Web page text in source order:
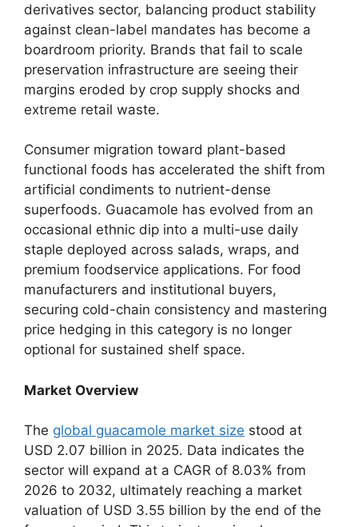
derivatives sector, balancing product stability
against clean-label mandates has become a
boardroom priority. Brands that fail to scale
preservation infrastructure are seeing their
margins eroded by crop supply shocks and
extreme retail waste.
Consumer migration toward plant-based
functional foods has accelerated the shift from
artificial condiments to nutrient-dense
superfoods. Guacamole has evolved from an
occasional ethnic dip into a multi-use daily
staple deployed across salads, wraps, and
premium foodservice applications. For food
manufacturers and institutional buyers,
securing cold-chain consistency and mastering
price hedging in this category is no longer
optional for sustained shelf space.
Market Overview
The global guacamole market size stood at
USD 2.07 billion in 2025. Data indicates the
sector will expand at a CAGR of 8.03% from
2026 to 2032, ultimately reaching a market
valuation of USD 3.55 billion by the end of the